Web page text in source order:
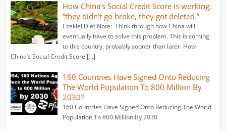
How China’s Social Credit Score is working:
“they didn’t go broke, they got deleted.”
Ezekiel Diet Note: Think through how China will
eventually have to solve this problem. This is coming
to this country, probably sooner than later. How
China’s Social Credit Score […]
160 Countries Have Signed Onto Reducing
The World Population To 800 Million By
2030?
160 Countries Have Signed Onto Reducing The World
Population To 800 Million By 2030